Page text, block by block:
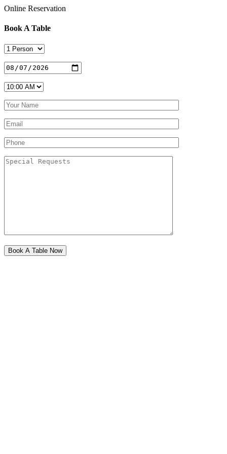
Online Reservation
Book A Table